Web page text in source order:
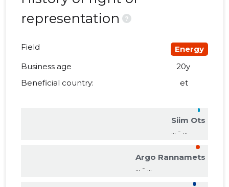
representation
?
Field
Energy
Business age
20y
Beneficial country:
et
Siim Ots
... - ...
Argo Rannamets
... - ...